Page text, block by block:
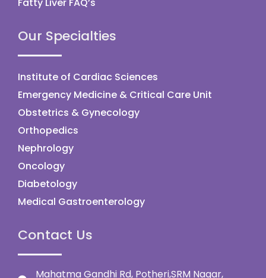
Our Specialties
Institute of Cardiac Sciences
Emergency Medicine & Critical Care Unit
Obstetrics & Gynecology
Orthopedics
Nephrology
Oncology
Diabetology
Medical Gastroenterology
Contact Us
Mahatma Gandhi Rd, Potheri,SRM Nagar,